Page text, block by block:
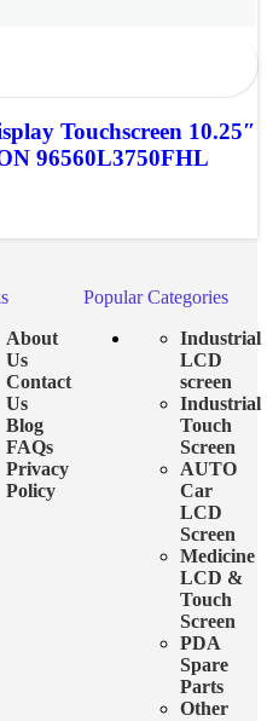
Touchscreen 10.25″
96560L3750FHL
About
Us
Contact
Us
Blog
FAQs
Privacy
Policy
Popular Categories
Industrial
LCD
screen
Industrial
Touch
Screen
AUTO
Car
LCD
Screen
Medicine
LCD &
Touch
Screen
PDA
Spare
Parts
Other